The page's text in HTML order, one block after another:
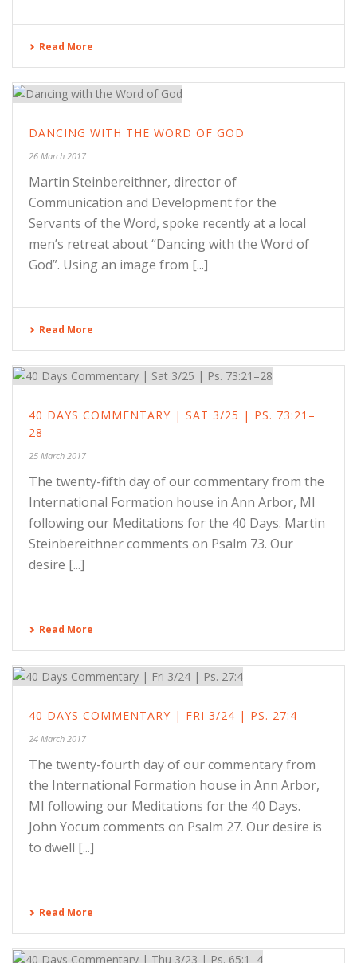
Read More
DANCING WITH THE WORD OF GOD
26 March 2017
Martin Steinbereithner, director of
Communication and Development for the
Servants of the Word, spoke recently at a local
men’s retreat about “Dancing with the Word of
God”. Using an image from [...]
Read More
40 DAYS COMMENTARY | SAT 3/25 | PS. 73:21–
28
25 March 2017
The twenty-fifth day of our commentary from the
International Formation house in Ann Arbor, MI
following our Meditations for the 40 Days. Martin
Steinbereithner comments on Psalm 73. Our
desire [...]
Read More
40 DAYS COMMENTARY | FRI 3/24 | PS. 27:4
24 March 2017
The twenty-fourth day of our commentary from
the International Formation house in Ann Arbor,
MI following our Meditations for the 40 Days.
John Yocum comments on Psalm 27. Our desire is
to dwell [...]
Read More